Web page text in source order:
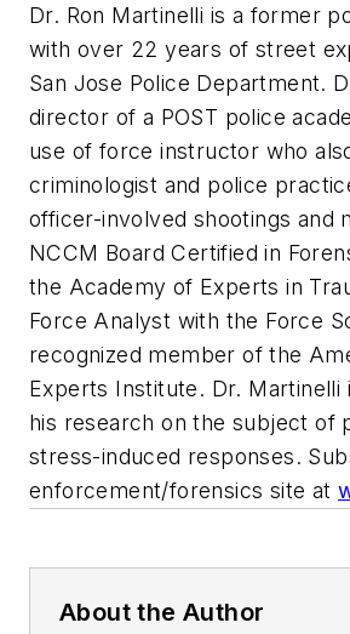
Dr. Ron Martinelli is a former
with over 22 years of street
San Jose Police Department.
director of a POST police
use of force instructor who
criminologist and police
officer-involved shootings and
NCCM Board Certified in
the Academy of Experts in
Force Analyst with the Force
recognized member of the
Experts Institute. Dr.
his research on the subject of
stress-induced responses.
enforcement/forensics site at
About the Author